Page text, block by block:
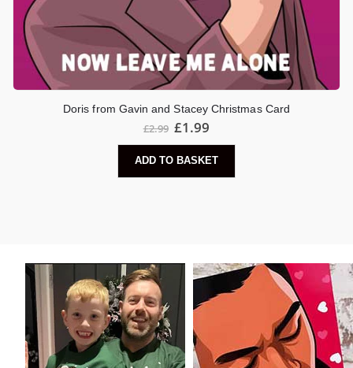
Doris from Gavin and Stacey Christmas Card
£2.99 Original
was:
£2.99.
£1.99
is:
£1.99.
ADD TO BASKET